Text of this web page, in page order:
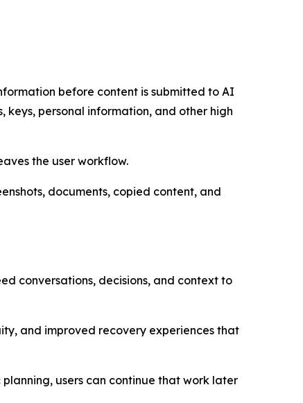
before content is submitted to AI
personal information, and other high
the user workflow.
documents, copied content, and
conversations, decisions, and context to
and improved recovery experiences that
users can continue that work later